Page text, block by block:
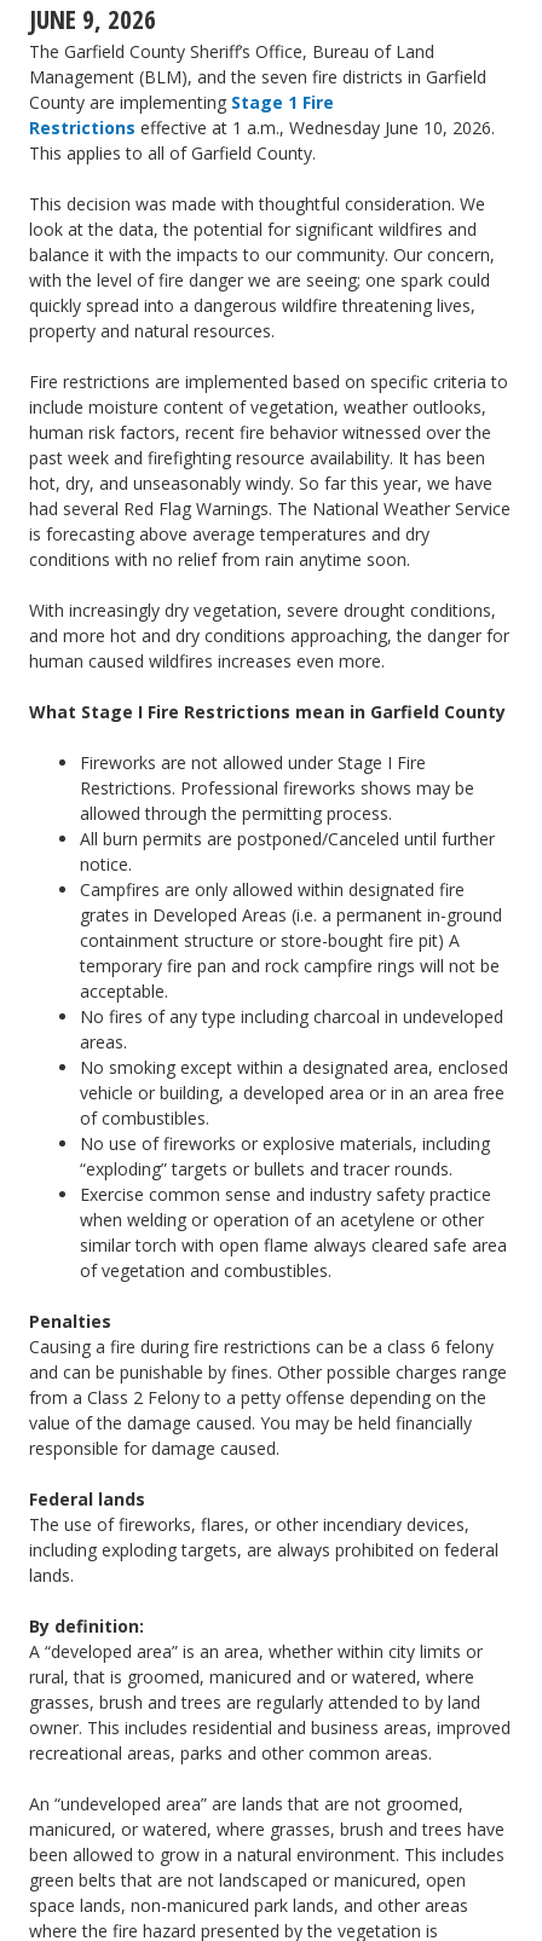
JUNE 9, 2026
The Garfield County Sheriff’s Office, Bureau of Land
Management (BLM), and the seven fire districts in Garfield
County are implementing Stage 1 Fire
Restrictions effective at 1 a.m., Wednesday June 10, 2026.
This applies to all of Garfield County.
This decision was made with thoughtful consideration. We
look at the data, the potential for significant wildfires and
balance it with the impacts to our community. Our concern,
with the level of fire danger we are seeing; one spark could
quickly spread into a dangerous wildfire threatening lives,
property and natural resources.
Fire restrictions are implemented based on specific criteria to
include moisture content of vegetation, weather outlooks,
human risk factors, recent fire behavior witnessed over the
past week and firefighting resource availability. It has been
hot, dry, and unseasonably windy. So far this year, we have
had several Red Flag Warnings. The National Weather Service
is forecasting above average temperatures and dry
conditions with no relief from rain anytime soon.
With increasingly dry vegetation, severe drought conditions,
and more hot and dry conditions approaching, the danger for
human caused wildfires increases even more.
What Stage I Fire Restrictions mean in Garfield County
Fireworks are not allowed under Stage I Fire
Restrictions. Professional fireworks shows may be
allowed through the permitting process.
All burn permits are postponed/Canceled until further
notice.
Campfires are only allowed within designated fire
grates in Developed Areas (i.e. a permanent in-ground
containment structure or store-bought fire pit) A
temporary fire pan and rock campfire rings will not be
acceptable.
No fires of any type including charcoal in undeveloped
areas.
No smoking except within a designated area, enclosed
vehicle or building, a developed area or in an area free
of combustibles.
No use of fireworks or explosive materials, including
“exploding” targets or bullets and tracer rounds.
Exercise common sense and industry safety practice
when welding or operation of an acetylene or other
similar torch with open flame always cleared safe area
of vegetation and combustibles.
Penalties
Causing a fire during fire restrictions can be a class 6 felony
and can be punishable by fines. Other possible charges range
from a Class 2 Felony to a petty offense depending on the
value of the damage caused. You may be held financially
responsible for damage caused.
Federal lands
The use of fireworks, flares, or other incendiary devices,
including exploding targets, are always prohibited on federal
lands.
By definition:
A “developed area” is an area, whether within city limits or
rural, that is groomed, manicured and or watered, where
grasses, brush and trees are regularly attended to by land
owner. This includes residential and business areas, improved
recreational areas, parks and other common areas.
An “undeveloped area” are lands that are not groomed,
manicured, or watered, where grasses, brush and trees have
been allowed to grow in a natural environment. This includes
green belts that are not landscaped or manicured, open
space lands, non-manicured park lands, and other areas
where the fire hazard presented by the vegetation is